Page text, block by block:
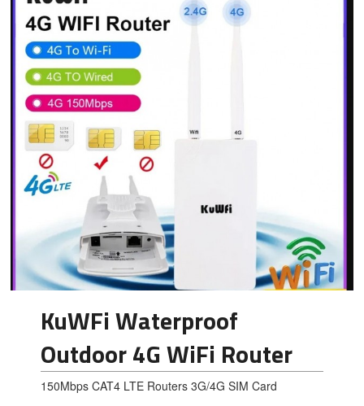
KuWFi Waterproof
Outdoor 4G WiFi Router
150Mbps CAT4 LTE Routers 3G/4G SIM Card